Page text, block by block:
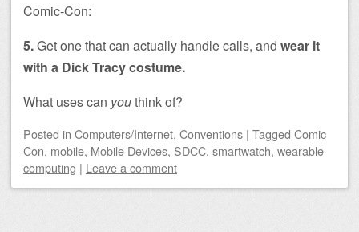
Comic-Con:
5.Get one that can actually handle calls, and wear it
with a Dick Tracy costume.
What uses can youthink of?
Posted in Computers/Internet, Conventions | Tagged Comic
Con, mobile, Mobile Devices, SDCC, smartwatch, wearable
computing | Leave a comment